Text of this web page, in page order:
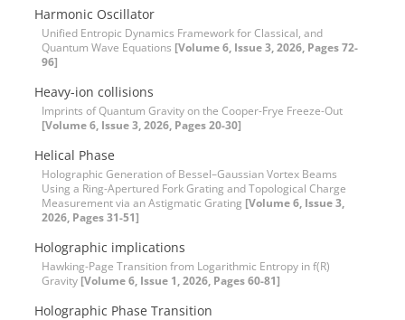
Harmonic Oscillator
Unified Entropic Dynamics Framework for Classical, and
Quantum Wave Equations [Volume 6, Issue 3, 2026, Pages 72-
96]
Heavy-ion collisions
Imprints of Quantum Gravity on the Cooper-Frye Freeze-Out
[Volume 6, Issue 3, 2026, Pages 20-30]
Helical Phase
Holographic Generation of Bessel–Gaussian Vortex Beams
Using a Ring-Apertured Fork Grating and Topological Charge
Measurement via an Astigmatic Grating [Volume 6, Issue 3,
2026, Pages 31-51]
Holographic implications
Hawking-Page Transition from Logarithmic Entropy in f(R)
Gravity [Volume 6, Issue 1, 2026, Pages 60-81]
Holographic Phase Transition